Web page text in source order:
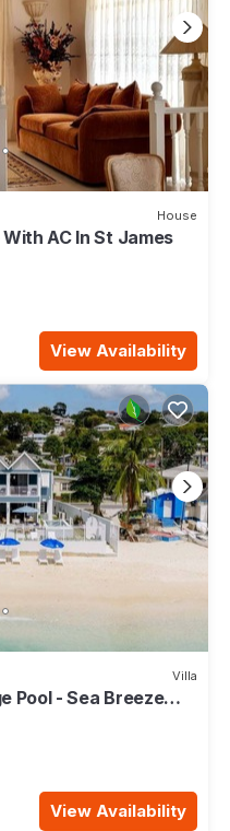
House
AC In St James
View Availability
Villa
Pool - Sea Breeze
View Availability